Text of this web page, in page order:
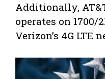
Additionally,
operates on 1700/
Verizon’s 4G LTE